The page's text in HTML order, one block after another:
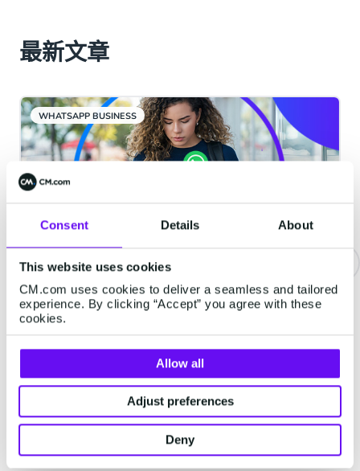
Consent Details About
This website uses cookies
CM.com uses cookies to deliver a seamless and tailored
experience. By clicking “Accept” you agree with these
cookies.
Allow all
Adjust preferences
Deny
最新文章
WHATSAPP BUSINESS
重要通知 | WhatsApp服务类消息
将开始收费
从2026年10月1日起，Meta将对服务类消息收
2 minutes read·Jul 29, 2026